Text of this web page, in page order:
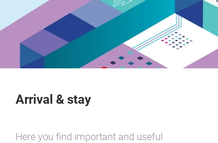
Arrival & stay
Here you find important and useful